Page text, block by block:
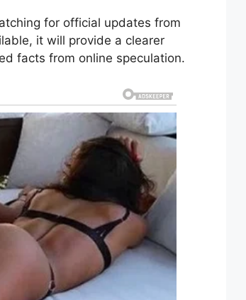
for official updates from
it will provide a clearer
facts from online speculation.